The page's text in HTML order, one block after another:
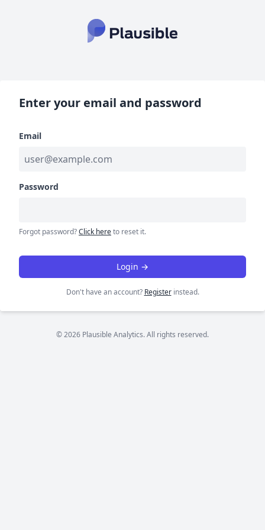
Enter your email and password
Email
Password
Forgot password?Click hereto reset it.
Login →
Don't have an account? Registerinstead.
© 2026 Plausible Analytics. All rights reserved.